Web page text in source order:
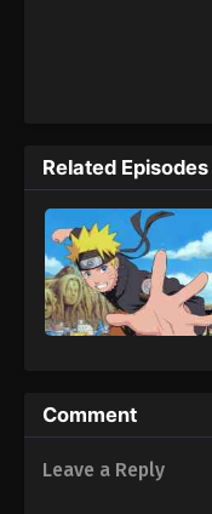
Related Episodes
Comment
Leave a Reply